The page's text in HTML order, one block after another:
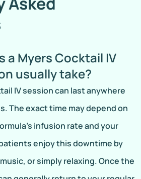
a Myers Cocktail IV
usually take?
IV session can last anywhere
The exact time may depend on
infusion rate and your
enjoy this downtime by
or simply relaxing. Once the